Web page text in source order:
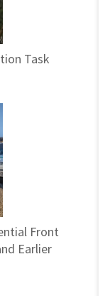
Task
Front
Earlier